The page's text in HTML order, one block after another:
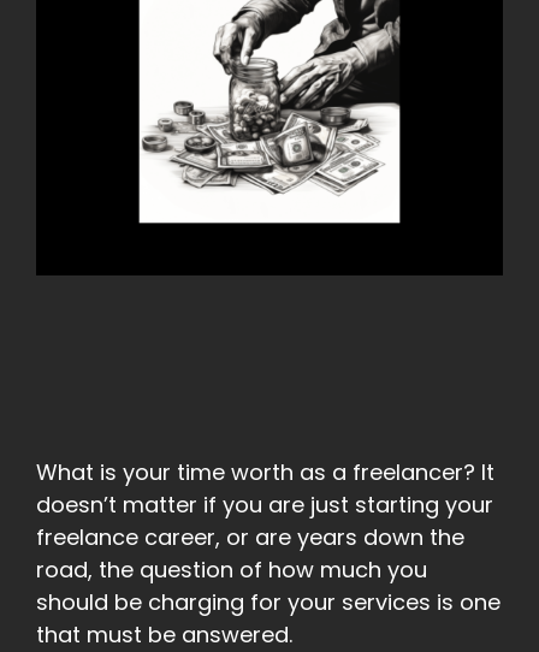
What is your time worth as a freelancer? It
doesn’t matter if you are just starting your
freelance career, or are years down the
road, the question of how much you
should be charging for your services is one
that must be answered.